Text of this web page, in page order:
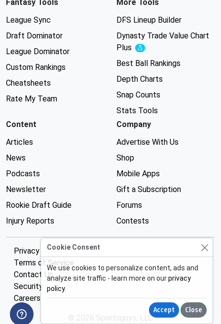
Fantasy Tools
League Sync
Draft Dominator
League Dominator
Custom Rankings
Cheatsheets
Rate My Team
More Tools
DFS Lineup Builder
Dynasty Trade Value Chart
Plus
Experimental
Best Ball Rankings
Depth Charts
Snap Counts
Stats Tools
Content
Articles
News
Podcasts
Newsletter
Rookie Draft Guide
Injury Reports
Company
Advertise With Us
Shop
Mobile Apps
Gift a Subscription
Forums
Contests
Privacy Policy
Terms of Service
Contact Us
Security
Careers
© 2026 Sportsguys, LLC
Cookie Consent
We use cookies to personalize content, ads and
analyze site traffic - learn more on ourprivacy
policy.
Accept Close